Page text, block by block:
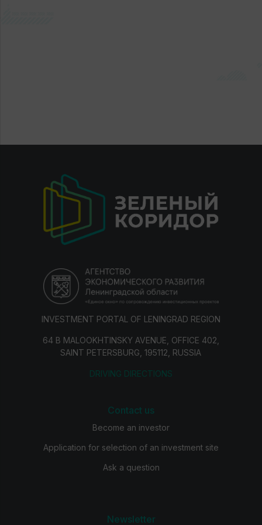
INVESTMENT PORTAL OF LENINGRAD REGION
64 B MALOOKHTINSKY AVENUE, OFFICE 402,
SAINT PETERSBURG, 195112, RUSSIA
DRIVING DIRECTIONS
Contact us
Become an investor
Application for selection of an investment site
Ask a question
Newsletter